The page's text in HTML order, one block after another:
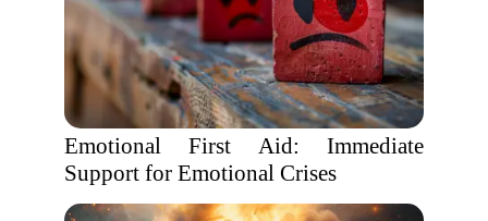
Emotional First Aid: Immediate
Support for Emotional Crises